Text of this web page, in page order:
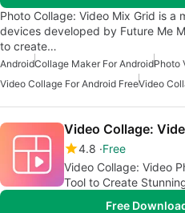
Photo Collage: Video Mix Grid is
devices developed by Future Me
to create…
AndroidCollage Maker For AndroidPhoto
Video Collage For Android FreeVideo
Video Collage:
4.8 Free
Video Collage: Video
Tool to Create
Free